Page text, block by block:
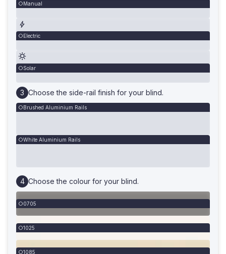
Manual
Electric
Solar
Choose the side-rail finish for your blind.
Brushed Aluminium Rails
White Aluminium Rails
Choose the colour for your blind.
0705
1025
1085